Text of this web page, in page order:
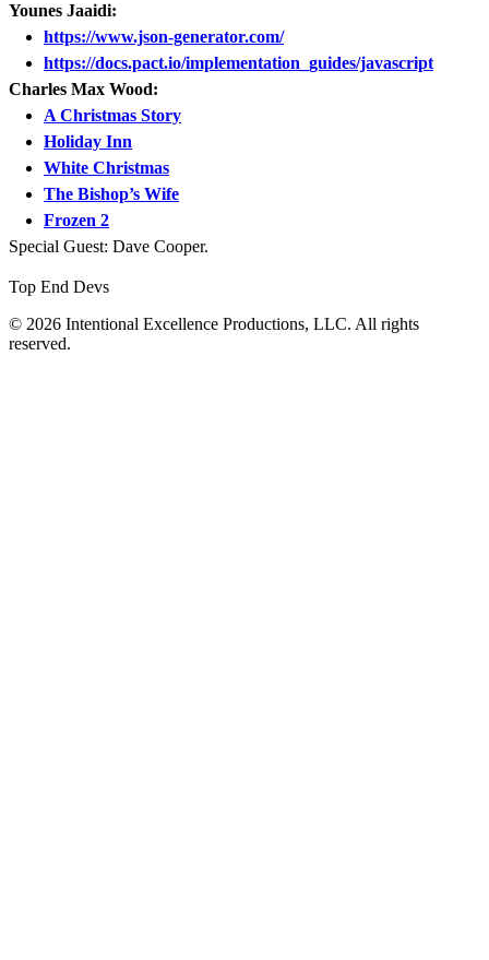
Younes Jaaidi:
https://www.json-generator.com/
https://docs.pact.io/implementation_guides/javascript
Charles Max Wood:
A Christmas Story
Holiday Inn
White Christmas
The Bishop’s Wife
Frozen 2
Special Guest: Dave Cooper.
Top End Devs
© 2026 Intentional Excellence Productions, LLC. All rights
reserved.